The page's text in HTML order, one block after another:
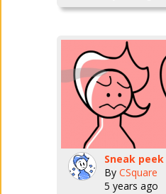
By CSquare
5 years ago